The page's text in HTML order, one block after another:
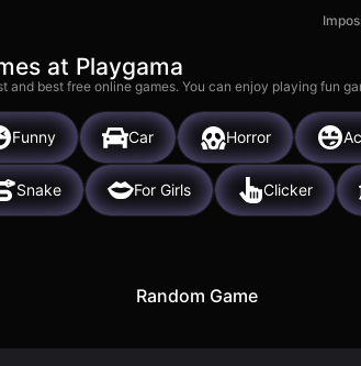
at Playgama
and best free online games. You can enjoy playing fun
Funny Car Horror
Snake For Girls Clicker
Random Game